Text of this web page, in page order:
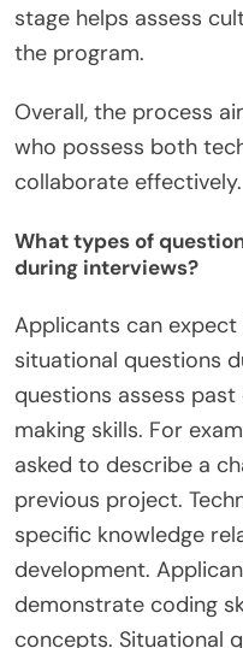
stage helps assess
the program.
Overall, the process
who possess both
collaborate effectively.
What types of
during interviews?
Applicants can expect
situational questions
questions assess
making skills. For
asked to describe a
previous project.
specific knowledge
development.
demonstrate coding
concepts. Situational